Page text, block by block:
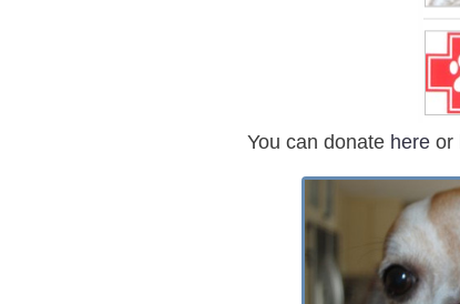
You can donate here or